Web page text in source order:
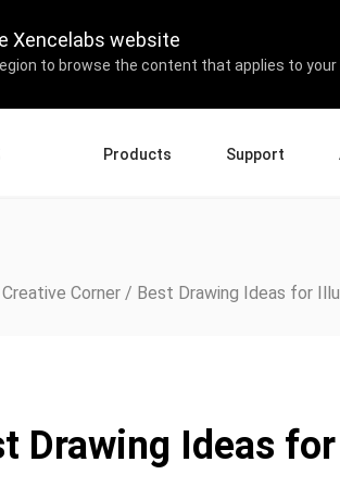
Xencelabs website
to browse the content that applies to your
Products Support
Tutorial Videos
Creative Corner / Best Drawing Ideas for
Drawing Ideas